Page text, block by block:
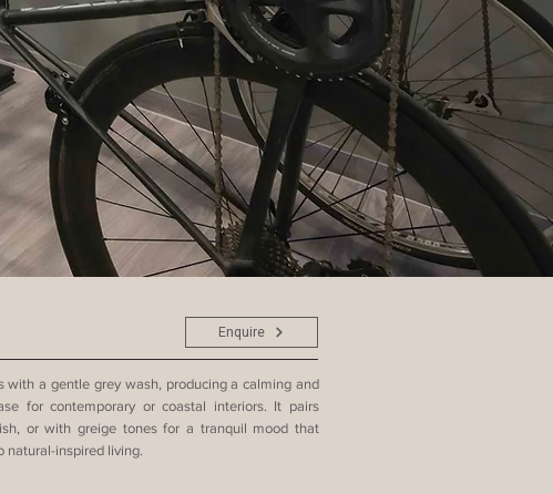
Enquire
a gentle grey wash, producing a calming and
for contemporary or coastal interiors. It pairs
or with greige tones for a tranquil mood that
natural-inspired living.